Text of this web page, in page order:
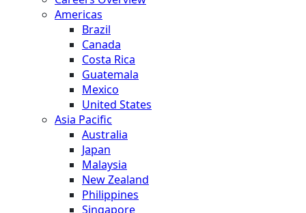
Americas
Brazil
Canada
Costa Rica
Guatemala
Mexico
United States
Asia Pacific
Australia
Japan
Malaysia
New Zealand
Philippines
Singapore